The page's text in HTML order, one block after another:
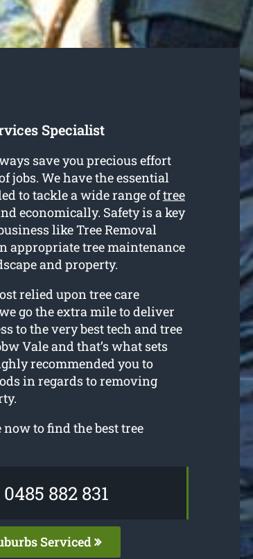
Specialist
save you precious effort
jobs. We have the essential
to tackle a wide range oftree
economically. Safety is a key
like Tree Removal
appropriate tree maintenance
and property.
relied upon tree care
go the extra mile to deliver
to the very best tech and tree
Vale and that’s what sets
recommended you to
in regards to removing
to find the best tree
882 831
Serviced